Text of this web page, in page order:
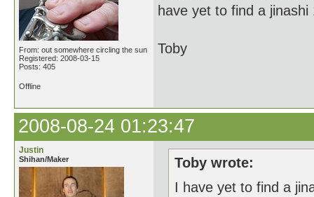
From: out somewhere circling the sun
Registered: 2008-03-15
Posts: 405
have yet to find a
Toby
Offline
2008-08-24 01:23:47
Justin
Shihan/Maker
Toby wrote:
I have yet to find a